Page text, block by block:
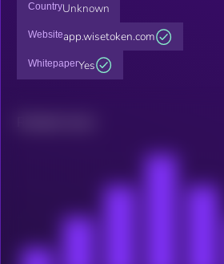
CountryUnknown
Websiteapp.wisetoken.com
WhitepaperYes